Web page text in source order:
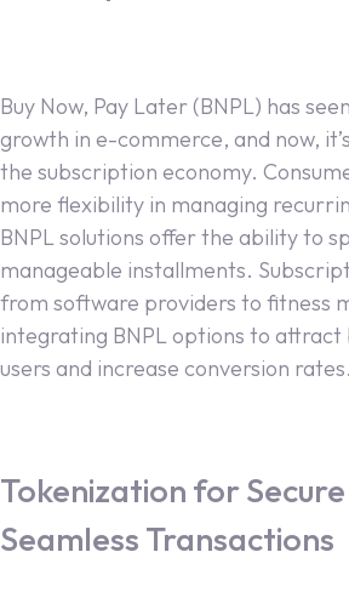
Buy Now, Pay Later (BNPL) has
growth in e-commerce, and now,
the subscription economy.
more flexibility in managing
BNPL solutions offer the ability to
manageable installments.
from software providers to fitness
integrating BNPL options to attract
users and increase conversion rates.
Tokenization for
Seamless Transactions